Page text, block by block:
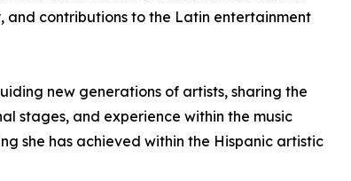
contributions to the Latin entertainment
new generations of artists, sharing the
stages, and experience within the music
she has achieved within the Hispanic artistic